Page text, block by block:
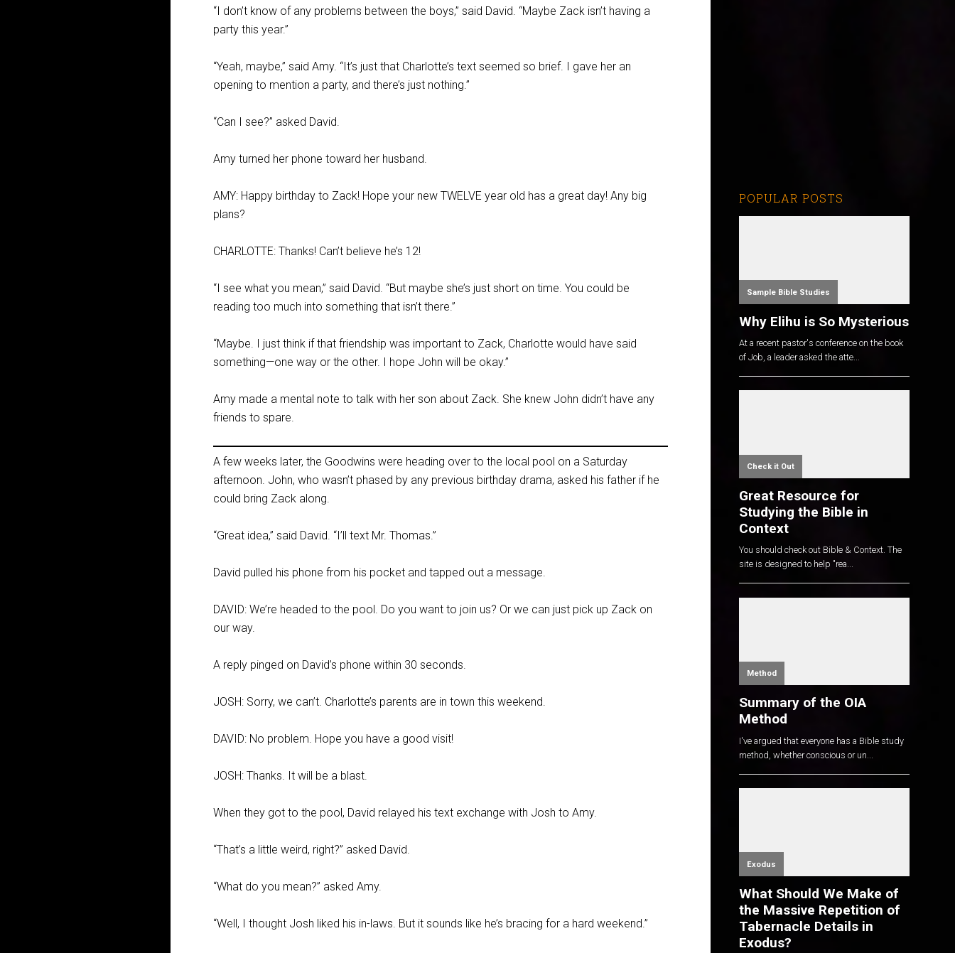
“I don’t know of any problems between the boys,” said David. “Maybe Zack isn’t having a
party this year.”
“Yeah, maybe,” said Amy. “It’s just that Charlotte’s text seemed so brief. I gave her an
opening to mention a party, and there’s just nothing.”
“Can I see?” asked David.
Amy turned her phone toward her husband.
AMY: Happy birthday to Zack! Hope your new TWELVE year old has a great day! Any big
plans?
CHARLOTTE: Thanks! Can’t believe he’s 12!
“I see what you mean,” said David. “But maybe she’s just short on time. You could be
reading too much into something that isn’t there.”
“Maybe. I just think if that friendship was important to Zack, Charlotte would have said
something—one way or the other. I hope John will be okay.”
Amy made a mental note to talk with her son about Zack. She knew John didn’t have any
friends to spare.
A few weeks later, the Goodwins were heading over to the local pool on a Saturday
afternoon. John, who wasn’t phased by any previous birthday drama, asked his father if he
could bring Zack along.
“Great idea,” said David. “I’ll text Mr. Thomas.”
David pulled his phone from his pocket and tapped out a message.
DAVID: We’re headed to the pool. Do you want to join us? Or we can just pick up Zack on
our way.
A reply pinged on David’s phone within 30 seconds.
JOSH: Sorry, we can’t. Charlotte’s parents are in town this weekend.
DAVID: No problem. Hope you have a good visit!
JOSH: Thanks. It will be a blast.
When they got to the pool, David relayed his text exchange with Josh to Amy.
“That’s a little weird, right?” asked David.
“What do you mean?” asked Amy.
“Well, I thought Josh liked his in-laws. But it sounds like he’s bracing for a hard weekend.”
POPULAR POSTS
Sample Bible Studies
Why Elihu is So Mysterious
At a recent pastor's conference on the book
of Job, a leader asked the atte...
Check it Out
Great Resource for
Studying the Bible in
Context
You should check out Bible & Context. The
site is designed to help "rea...
Method
Summary of the OIA
Method
I've argued that everyone has a Bible study
method, whether conscious or un...
Exodus
What Should We Make of
the Massive Repetition of
Tabernacle Details in
Exodus?